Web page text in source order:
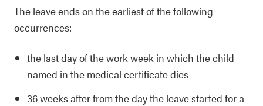
The leave ends on the earliest of the following
occurrences:
the last day of the work week in which the child
named in the medical certificate dies
36 weeks after from the day the leave started for a